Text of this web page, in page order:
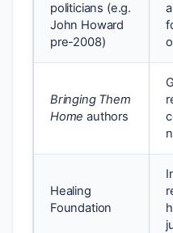
politicians (e.g.
John Howard
pre-2008)
Bringing Them
Home authors
Healing
Foundation